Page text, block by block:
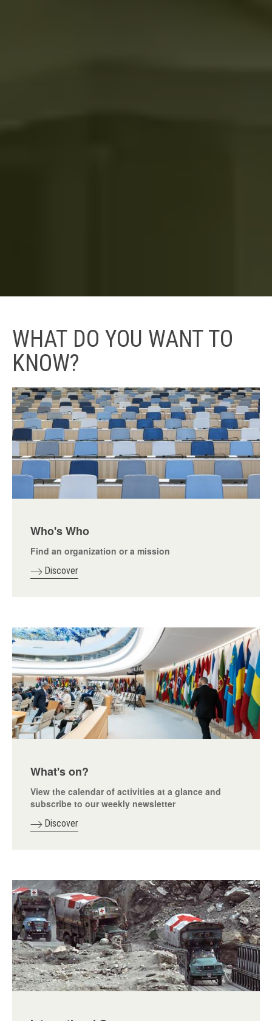
WHAT DO YOU WANT TO
KNOW?
Who's Who
Find an organization or a mission
Discover
What's on?
View the calendar of activities at a glance and
subscribe to our weekly newsletter
Discover